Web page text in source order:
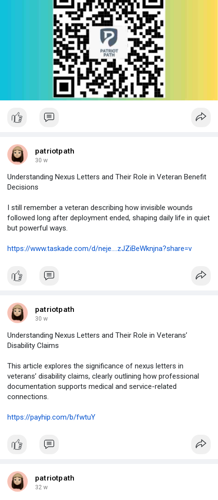
patriotpath
30 w
Understanding Nexus Letters and Their Role in Veteran Benefit
Decisions
I still remember a veteran describing how invisible wounds
followed long after deployment ended, shaping daily life in quiet
but powerful ways.
https://www.taskade.com/d/neje....zJZiBeWknjna?share=v
patriotpath
30 w
Understanding Nexus Letters and Their Role in Veterans’
Disability Claims
This article explores the significance of nexus letters in
veterans’ disability claims, clearly outlining how professional
documentation supports medical and service-related
connections.
https://payhip.com/b/fwtuY
patriotpath
32 w